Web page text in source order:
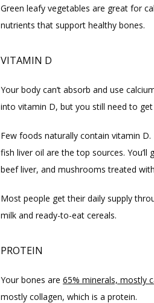
Green leafy vegetables are great for
nutrients that support healthy bones.
VITAMIN D
Your body can’t absorb and use
into vitamin D, but you still need to
Few foods naturally contain vitamin
fish liver oil are the top sources.
beef liver, and mushrooms treated
Most people get their daily supply
milk and ready-to-eat cereals.
PROTEIN
Your bones are 65% minerals, mostly
mostly collagen, which is a protein.